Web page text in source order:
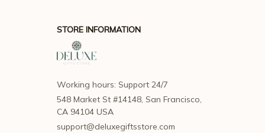
STORE INFORMATION
Working hours: Support 24/7
548 Market St #14148, San Francisco,
CA 94104 USA
support@deluxegiftsstore.com